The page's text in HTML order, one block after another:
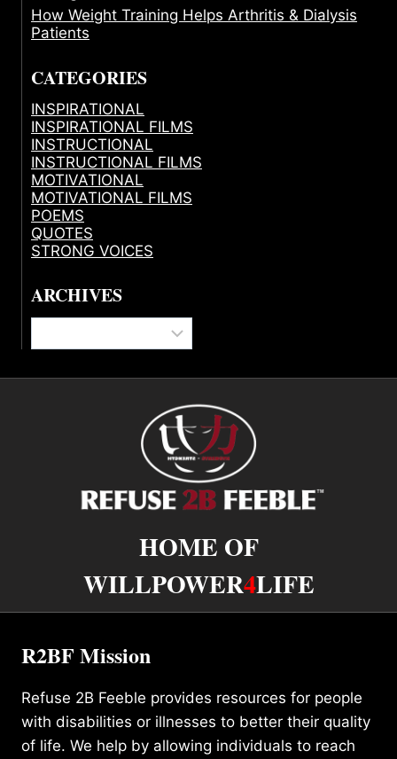
How Weight Training Helps Arthritis & Dialysis
Patients
CATEGORIES
INSPIRATIONAL
INSPIRATIONAL FILMS
INSTRUCTIONAL
INSTRUCTIONAL FILMS
MOTIVATIONAL
MOTIVATIONAL FILMS
POEMS
QUOTES
STRONG VOICES
ARCHIVES
HOME OF
WILLPOWER4LIFE
R2BF Mission
Refuse 2B Feeble provides resources for people
with disabilities or illnesses to better their quality
of life. We help by allowing individuals to reach